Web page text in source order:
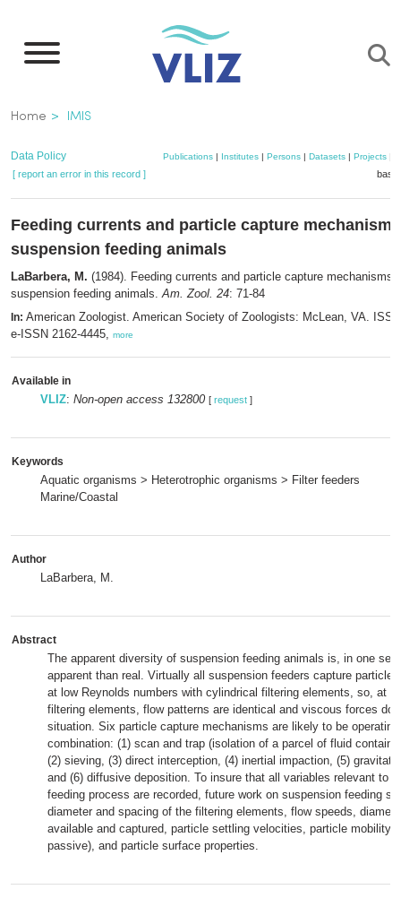
main
Breadcrumb
Home IMIS
Data Policy Publications | Institutes | Persons | Datasets | Projects
[ report an error in this record ]
Feeding currents and particle capture
suspension feeding animals
LaBarbera, M. (1984). Feeding currents and particle capture mechanisms
suspension feeding animals.Am. Zool. 24: 71-84
In: American Zoologist. American Society of Zoologists: McLean, VA.
e-ISSN 2162-4445, more
Available in
VLIZ: Non-open access 132800 [ request ]
Keywords
Aquatic organisms > Heterotrophic organisms > Filter feeders
Marine/Coastal
Author
LaBarbera, M.
Abstract
The apparent diversity of suspension feeding animals is, in one
apparent than real. Virtually all suspension feeders capture
at low Reynolds numbers with cylindrical filtering elements, so, at
filtering elements, flow patterns are identical and viscous forces
situation. Six particle capture mechanisms are likely to be
combination: (1) scan and trap (isolation of a parcel of fluid
(2) sieving, (3) direct interception, (4) inertial impaction, (5)
and (6) diffusive deposition. To insure that all variables relevant to
feeding process are recorded, future work on suspension feeding
diameter and spacing of the filtering elements, flow speeds,
available and captured, particle settling velocities, particle mobility
passive), and particle surface properties.